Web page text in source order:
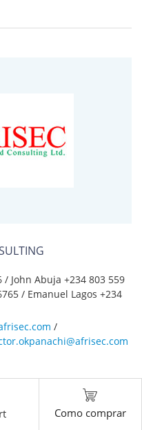
/ John Abuja +234 803 559
/ Emanuel Lagos +234
/
Ajayi Okunuga
Como comprar